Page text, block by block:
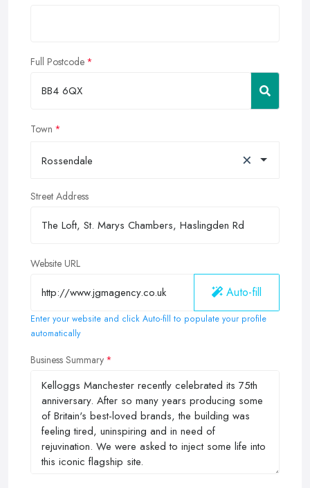
Full Postcode
Town
Rossendale ×
Street Address
Website URL
Auto-fill
Enter your website and click Auto-fill to populate your profile
automatically
Business Summary